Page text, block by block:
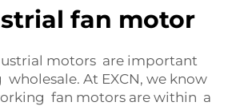
fan motor
motors are important
At EXCN, we know
fan motors are within a